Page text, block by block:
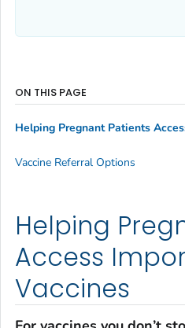
Helping
Access
Vaccines
ON THIS PAGE
Helping Pregnant Patients
Vaccine Referral Options